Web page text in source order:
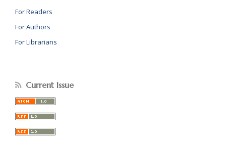
For Readers
For Authors
For Librarians
Current Issue